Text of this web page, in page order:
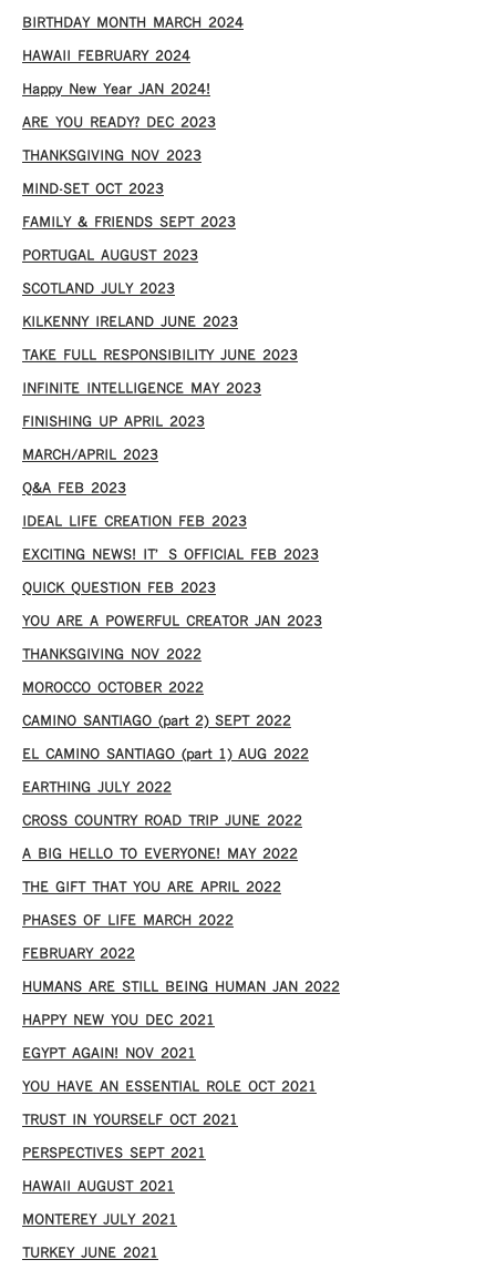
BIRTHDAY MONTH MARCH 2024
HAWAII FEBRUARY 2024
Happy New Year JAN 2024!
ARE YOU READY? DEC 2023
THANKSGIVING NOV 2023
MIND-SET OCT 2023
FAMILY & FRIENDS SEPT 2023
PORTUGAL AUGUST 2023
SCOTLAND JULY 2023
KILKENNY IRELAND JUNE 2023
TAKE FULL RESPONSIBILITY JUNE 2023
INFINITE INTELLIGENCE MAY 2023
FINISHING UP APRIL 2023
MARCH/APRIL 2023
Q&A FEB 2023
IDEAL LIFE CREATION FEB 2023
EXCITING NEWS! IT’S OFFICIAL FEB 2023
QUICK QUESTION FEB 2023
YOU ARE A POWERFUL CREATOR JAN 2023
THANKSGIVING NOV 2022
MOROCCO OCTOBER 2022
CAMINO SANTIAGO (part 2) SEPT 2022
EL CAMINO SANTIAGO (part 1) AUG 2022
EARTHING JULY 2022
CROSS COUNTRY ROAD TRIP JUNE 2022
A BIG HELLO TO EVERYONE! MAY 2022
THE GIFT THAT YOU ARE APRIL 2022
PHASES OF LIFE MARCH 2022
FEBRUARY 2022
HUMANS ARE STILL BEING HUMAN JAN 2022
HAPPY NEW YOU DEC 2021
EGYPT AGAIN! NOV 2021
YOU HAVE AN ESSENTIAL ROLE OCT 2021
TRUST IN YOURSELF OCT 2021
PERSPECTIVES SEPT 2021
HAWAII AUGUST 2021
MONTEREY JULY 2021
TURKEY JUNE 2021